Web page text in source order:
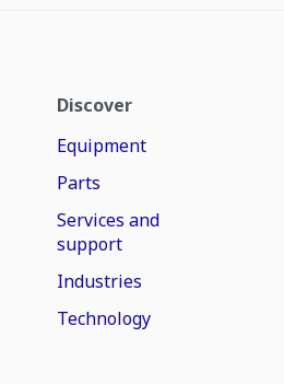
Discover
Equipment
Parts
Services and
support
Industries
Technology